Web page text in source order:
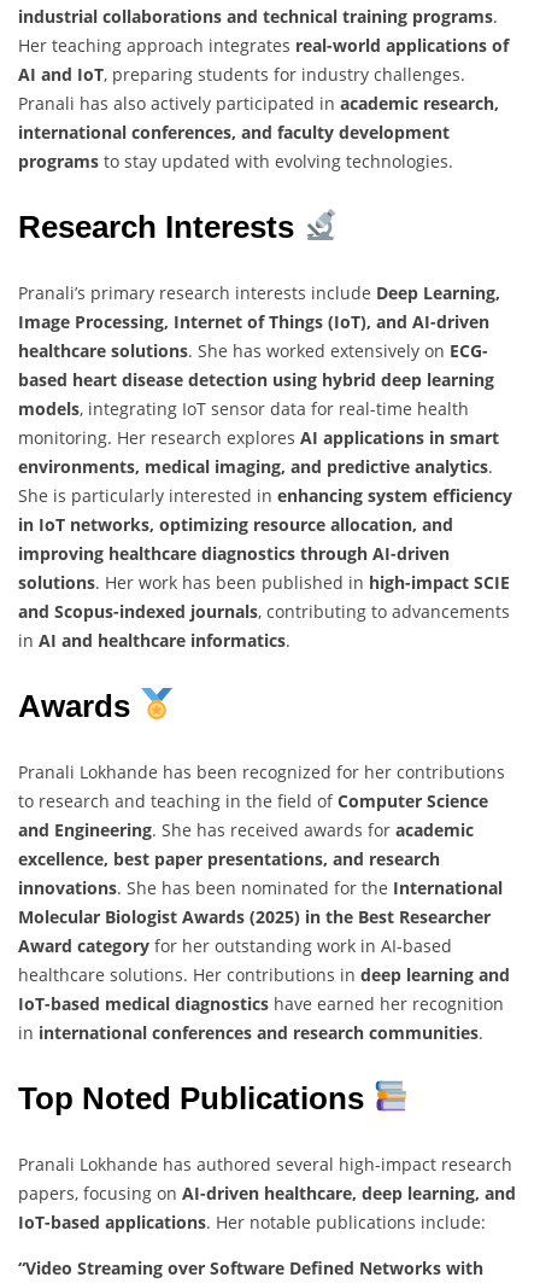
industrial collaborations and technical training programs.
Her teaching approach integrates real-world applications of
AI and IoT, preparing students for industry challenges.
Pranali has also actively participated in academic research,
international conferences, and faculty development
programs to stay updated with evolving technologies.
Research Interests
Pranali’s primary research interests include Deep Learning,
Image Processing, Internet of Things (IoT), and AI-driven
healthcare solutions. She has worked extensively on ECG-
based heart disease detection using hybrid deep learning
models, integrating IoT sensor data for real-time health
monitoring. Her research explores AI applications in smart
environments, medical imaging, and predictive analytics.
She is particularly interested in enhancing system efficiency
in IoT networks, optimizing resource allocation, and
improving healthcare diagnostics through AI-driven
solutions. Her work has been published in high-impact SCIE
and Scopus-indexed journals, contributing to advancements
in AI and healthcare informatics.
Awards
Pranali Lokhande has been recognized for her contributions
to research and teaching in the field ofComputer Science
and Engineering. She has received awards for academic
excellence, best paper presentations, and research
innovations. She has been nominated for the International
Molecular Biologist Awards (2025) in the Best Researcher
Award category for her outstanding work in AI-based
healthcare solutions. Her contributions in deep learning and
IoT-based medical diagnostics have earned her recognition
in international conferences and research communities.
Top Noted Publications
Pranali Lokhande has authored several high-impact research
papers, focusing on AI-driven healthcare, deep learning, and
IoT-based applications. Her notable publications include:
“Video Streaming over Software Defined Networks with